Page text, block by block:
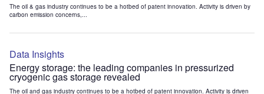
The oil & gas industry continues to be a hotbed of patent innovation. Activity is driven by
carbon emission concerns,...
Data Insights
Energy storage: the leading companies in pressurized
cryogenic gas storage revealed
The oil and gas industry continues to be a hotbed of patent innovation. Activity is driven